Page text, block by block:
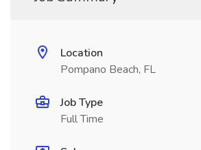
Location
Pompano Beach, FL
Job Type
Full Time